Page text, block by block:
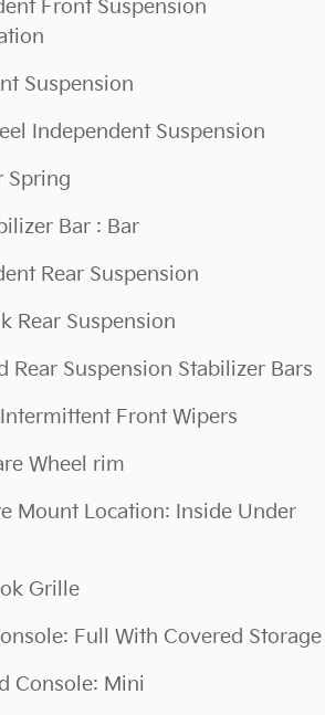
Front Suspension
Suspension
Independent Suspension
Spring
Bar : Bar
Rear Suspension
Rear Suspension
Rear Suspension Stabilizer Bars
Front Wipers
Wheel rim
Mount Location: Inside Under
Grille
Full With Covered Storage
Console: Mini